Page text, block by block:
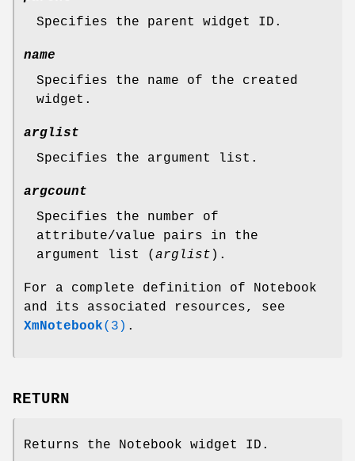
Specifies the parent widget ID.
name
Specifies the name of the created
widget.
arglist
Specifies the argument list.
argcount
Specifies the number of
attribute/value pairs in the
argument list ( arglist ).
For a complete definition of Notebook
and its associated resources, see
XmNotebook(3) .
RETURN
Returns the Notebook widget ID.